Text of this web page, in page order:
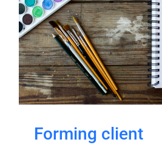
Forming client